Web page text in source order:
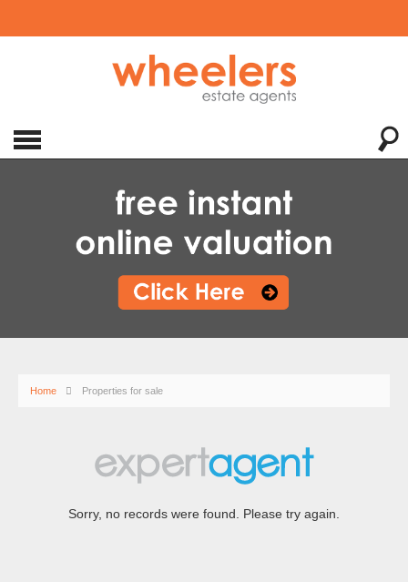
Home Properties for sale
Sorry, no records were found. Please try again.